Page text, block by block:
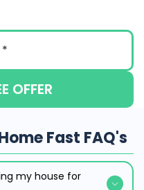
OFFER
Fast FAQ's
my house for